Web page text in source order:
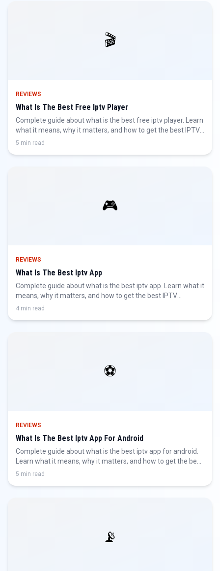
🎬
REVIEWS
What Is The Best Free Iptv Player
Complete guide about what is the best free iptv player. Learn
what it means, why it matters, and how to get the best IPTV
experience.
5 min read
🎮
REVIEWS
What Is The Best Iptv App
Complete guide about what is the best iptv app. Learn what it
means, why it matters, and how to get the best IPTV
experience.
4 min read
⚽
REVIEWS
What Is The Best Iptv App For Android
Complete guide about what is the best iptv app for android.
Learn what it means, why it matters, and how to get the best
IPTV experience.
5 min read
📡